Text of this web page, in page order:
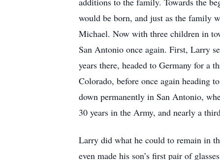
would be born, and just as the family
Michael. Now with three children in
San Antonio once again. First, Larry
years there, headed to Germany for a
Colorado, before once again heading
down permanently in San Antonio,
30 years in the Army, and nearly a
Larry did what he could to remain in
even made his son’s first pair of